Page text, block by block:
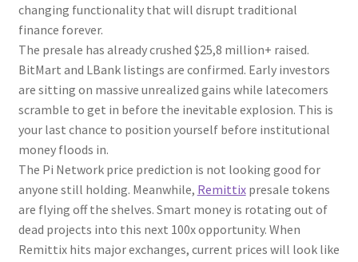
changing functionality that will disrupt traditional
finance forever.
The presale has already crushed $25,8 million+ raised.
BitMart and LBank listings are confirmed. Early investors
are sitting on massive unrealized gains while latecomers
scramble to get in before the inevitable explosion. This is
your last chance to position yourself before institutional
money floods in.
The Pi Network price prediction is not looking good for
anyone still holding. Meanwhile, Remittixpresale tokens
are flying off the shelves. Smart money is rotating out of
dead projects into this next 100x opportunity. When
Remittix hits major exchanges, current prices will look like